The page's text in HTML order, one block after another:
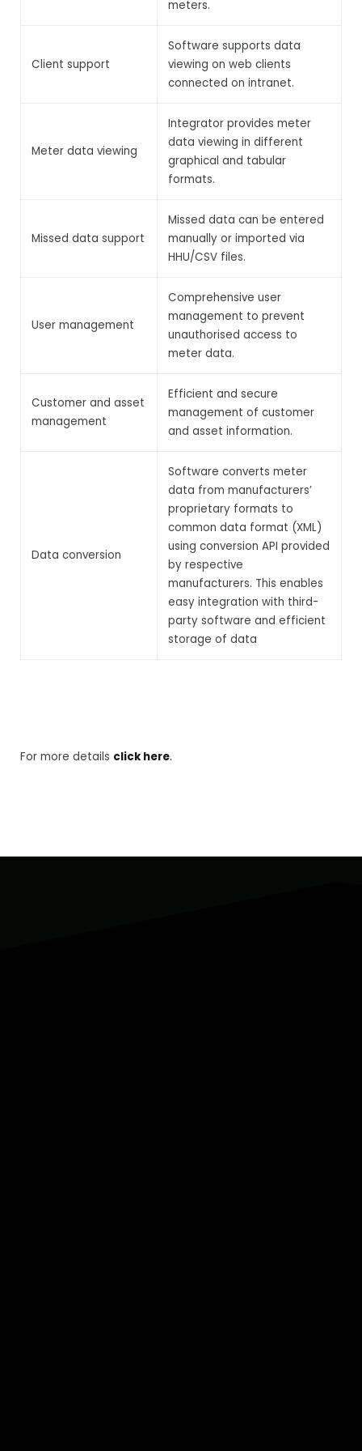
meters.
Client support
Software supports data
viewing on web clients
connected on intranet.
Meter data viewing
Integrator provides meter
data viewing in different
graphical and tabular
formats.
Missed data support
Missed data can be entered
manually or imported via
HHU/CSV files.
User management
Comprehensive user
management to prevent
unauthorised access to
meter data.
Customer and asset
management
Efficient and secure
management of customer
and asset information.
Data conversion
Software converts meter
data from manufacturers’
proprietary formats to
common data format (XML)
using conversion API provided
by respective
manufacturers. This enables
easy integration with third-
party software and efficient
storage of data
For more details click here.